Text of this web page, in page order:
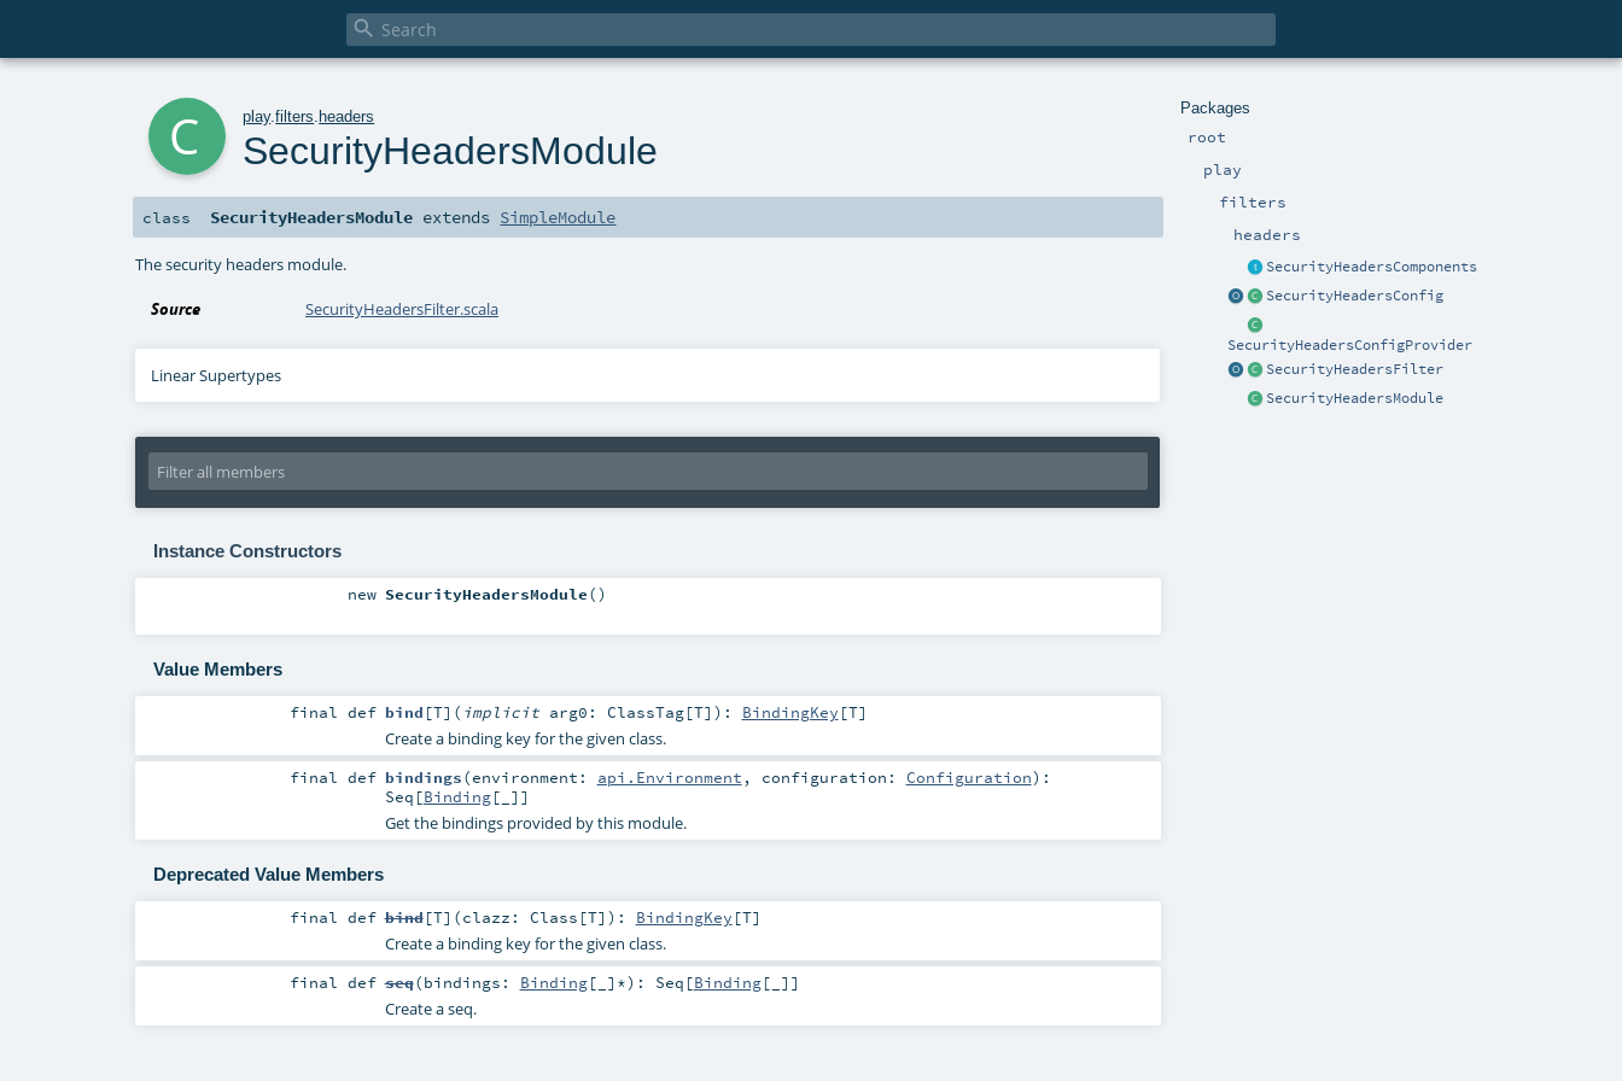

Packages
root
play
filters
headers
SecurityHeadersComponents
SecurityHeadersConfig
SecurityHeadersConfigProvider
SecurityHeadersFilter
SecurityHeadersModule
play.filters headers
SecurityHeadersModule
class SecurityHeadersModule extends SimpleModule
The security headers module.
Source SecurityHeadersFilter.scala
Linear Supertypes
Instance Constructors
new SecurityHeadersModule()
Value Members
finaldef bind [T] ( implicit arg0: ClassTag[T] ) : BindingKey [T]
Create a binding key for the given class.
finaldef bindings(environment: api.Environment , configuration: Configuration) :
Seq [Binding[_]]
Get the bindings provided by this module.
Deprecated Value Members
finaldef bind[T] (clazz: Class [T] ) : BindingKey [T]
Create a binding key for the given class.
finaldef seq(bindings: Binding[_]*) : Seq [Binding[_]]
Create a seq.